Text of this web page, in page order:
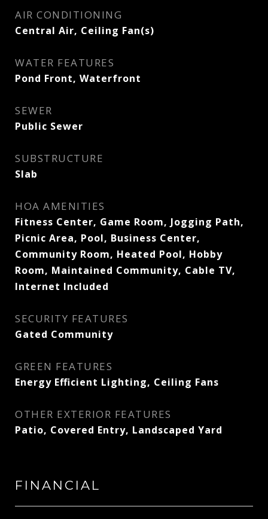
AIR CONDITIONING
Central Air, Ceiling Fan(s)
WATER FEATURES
Pond Front, Waterfront
SEWER
Public Sewer
SUBSTRUCTURE
Slab
HOA AMENITIES
Fitness Center, Game Room, Jogging Path,
Picnic Area, Pool, Business Center,
Community Room, Heated Pool, Hobby
Room, Maintained Community, Cable TV,
Internet Included
SECURITY FEATURES
Gated Community
GREEN FEATURES
Energy Efficient Lighting, Ceiling Fans
OTHER EXTERIOR FEATURES
Patio, Covered Entry, Landscaped Yard
FINANCIAL